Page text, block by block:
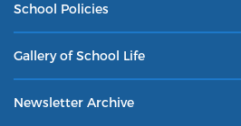
School Policies
Gallery of School Life
Newsletter Archive